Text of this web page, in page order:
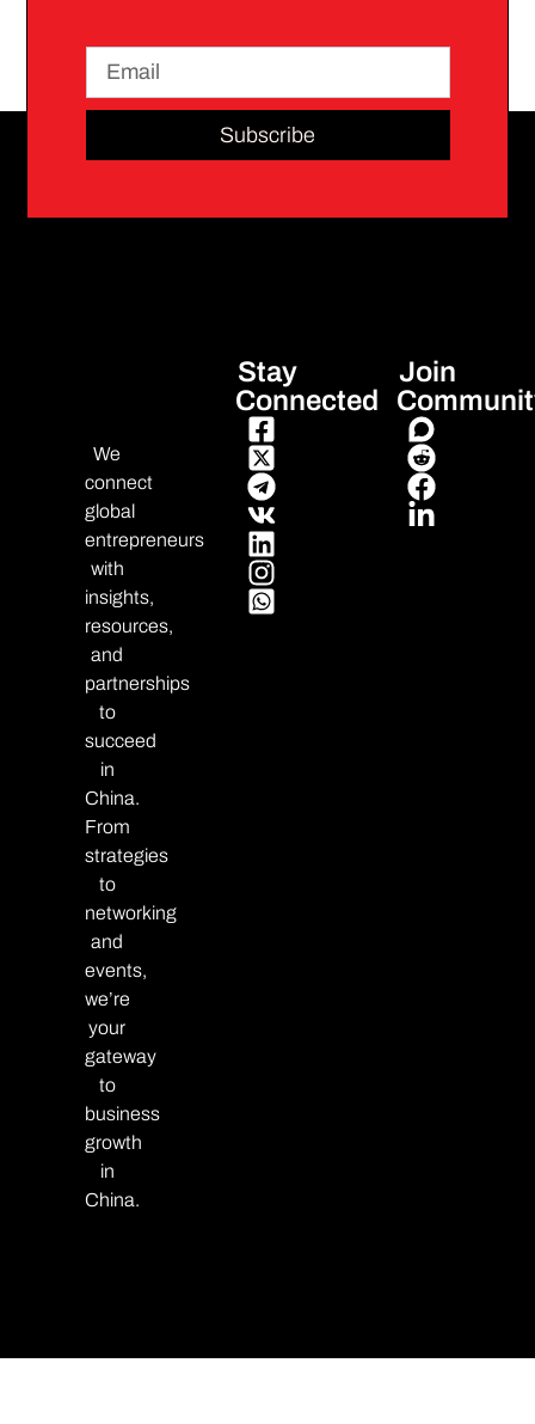
Subscribe
We
connect
global
entrepreneurs
with
insights,
resources,
and
partnerships
to
succeed
in
China.
From
strategies
to
networking
and
events,
we’re
your
gateway
to
business
growth
in
China.
Stay
Connected
Join